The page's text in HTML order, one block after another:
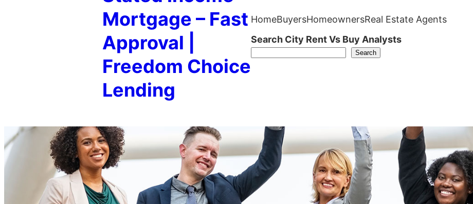
Mortgage – Fast
Approval |
Freedom Choice
Lending
HomeBuyersHomeownersReal Estate Agents
Search City Rent Vs Buy Analysts
Search